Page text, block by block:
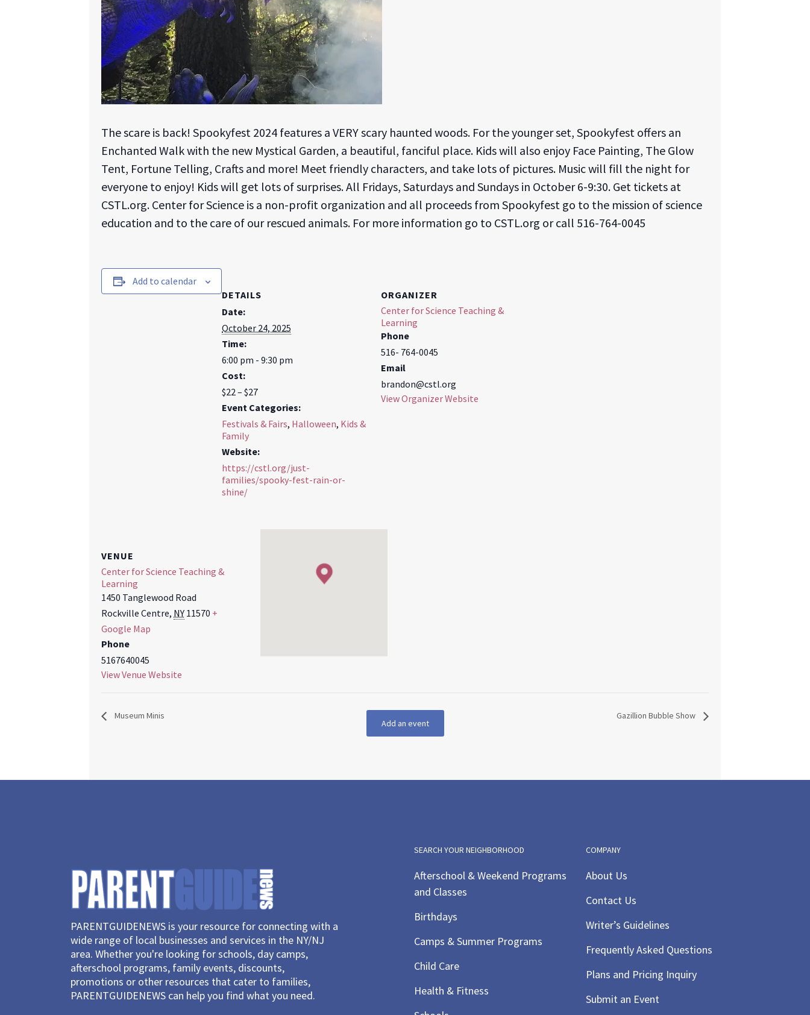
The scare is back! Spookyfest 2024 features a VERY scary haunted woods. For the younger set, Spookyfest offers an
Enchanted Walk with the new Mystical Garden, a beautiful, fanciful place. Kids will also enjoy Face Painting, The Glow
Tent, Fortune Telling, Crafts and more! Meet friendly characters, and take lots of pictures. Music will fill the night for
everyone to enjoy! Kids will get lots of surprises. All Fridays, Saturdays and Sundays in October 6-9:30. Get tickets at
CSTL.org. Center for Science is a non-profit organization and all proceeds from Spookyfest go to the mission of science
education and to the care of our rescued animals. For more information go to CSTL.org or call 516-764-0045
Add to calendar
DETAILS
Date:
October 24, 2025
Time:
6:00 pm - 9:30 pm
Cost:
$22 – $27
Event Categories:
Festivals & Fairs, Halloween, Kids &
Family
Website:
https://cstl.org/just-
families/spooky-fest-rain-or-
shine/
ORGANIZER
Center for Science Teaching &
Learning
Phone
516- 764-0045
Email
brandon@cstl.org
View Organizer Website
VENUE
Center for Science Teaching &
Learning
1450 Tanglewood Road
Rockville Centre, NY 11570 +
Google Map
Phone
5167640045
View Venue Website
Museum Minis
Add an event
Gazillion Bubble Show
PARENTGUIDENEWS is your resource for connecting with a
wide range of local businesses and services in the NY/NJ
area. Whether you're looking for schools, day camps,
afterschool programs, family events, discounts,
promotions or other resources that cater to families,
PARENTGUIDENEWS can help you find what you need.
SEARCH YOUR NEIGHBORHOOD
Afterschool & Weekend Programs
and Classes
Birthdays
Camps & Summer Programs
Child Care
Health & Fitness
COMPANY
About Us
Contact Us
Writer’s Guidelines
Frequently Asked Questions
Plans and Pricing Inquiry
Submit an Event